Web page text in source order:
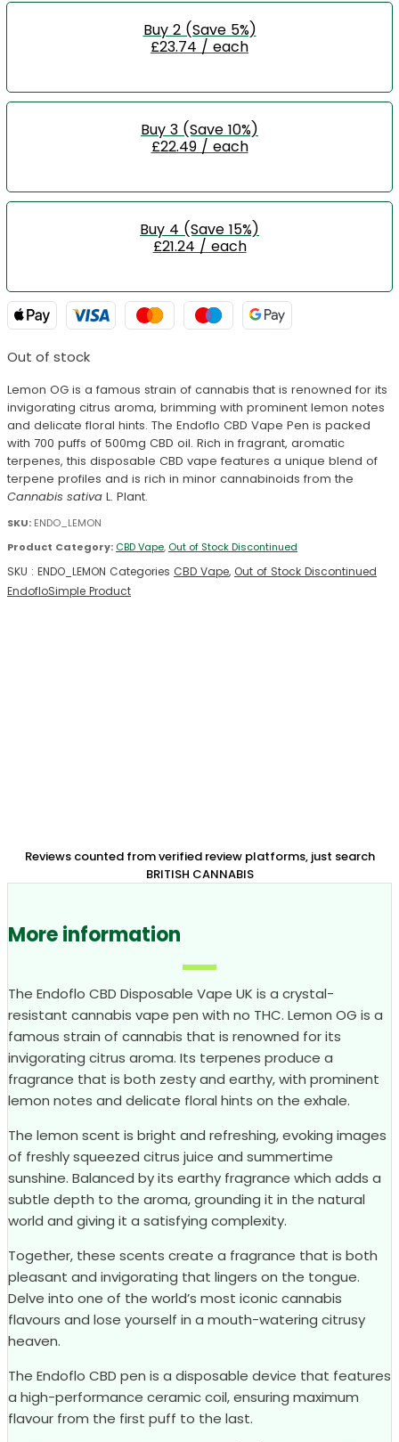
Buy 2 (Save 5%)
£23.74 / each
Buy 3 (Save 10%)
£22.49 / each
Buy 4 (Save 15%)
£21.24 / each
Out of stock
Lemon OG is a famous strain of cannabis that is renowned for its
invigorating citrus aroma, brimming with prominent lemon notes
and delicate floral hints. The Endoflo CBD Vape Pen is packed
with 700 puffs of 500mg CBD oil. Rich in fragrant, aromatic
terpenes, this disposable CBD vape features a unique blend of
terpene profiles and is rich in minor cannabinoids from the
Cannabis sativa L. Plant.
SKU: ENDO_LEMON
Product Category: CBD Vape, Out of Stock Discontinued
SKU : ENDO_LEMON Categories CBD Vape, Out of Stock Discontinued
EndofloSimple Product
Reviews counted from verified review platforms, just search
BRITISH CANNABIS
More information
The Endoflo CBD Disposable Vape UK is a crystal-
resistant cannabis vape pen with no THC. Lemon OG is a
famous strain of cannabis that is renowned for its
invigorating citrus aroma. Its terpenes produce a
fragrance that is both zesty and earthy, with prominent
lemon notes and delicate floral hints on the exhale.
The lemon scent is bright and refreshing, evoking images
of freshly squeezed citrus juice and summertime
sunshine. Balanced by its earthy fragrance which adds a
subtle depth to the aroma, grounding it in the natural
world and giving it a satisfying complexity.
Together, these scents create a fragrance that is both
pleasant and invigorating that lingers on the tongue.
Delve into one of the world’s most iconic cannabis
flavours and lose yourself in a mouth-watering citrusy
heaven.
The Endoflo CBD pen is a disposable device that features
a high-performance ceramic coil, ensuring maximum
flavour from the first puff to the last.